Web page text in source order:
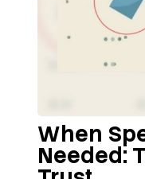
When
Needed: